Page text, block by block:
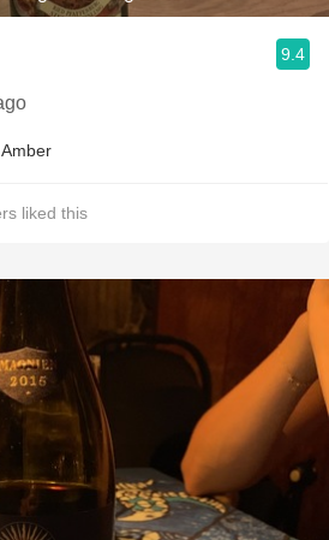
9.4
Amber
liked this